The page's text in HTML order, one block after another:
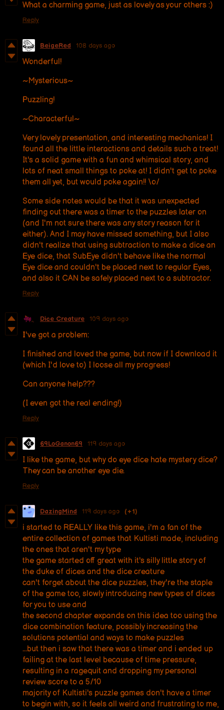
What a charming game, just as lovely as your others :)
Reply
BeigeRed 108 days ago
Wonderful!
~Mysterious~
Puzzling!
~Characterful~
Very lovely presentation, and interesting mechanics! I
found all the little interactions and details such a treat!
It's a solid game with a fun and whimsical story, and
lots of neat small things to poke at! I didn't get to poke
them all yet, but would poke again!! \o/
Some side notes would be that it was unexpected
finding out there was a timer to the puzzles later on
(and I'm not sure there was any story reason for it
either). And I may have missed something, but I also
didn't realize that using subtraction to make a dice an
Eye dice, that SubEye didn't behave like the normal
Eye dice and couldn't be placed next to regular Eyes,
and also it CAN be safely placed next to a subtractor.
Reply
Dice Creature 109 days ago
I've got a problem:
I finished and loved the game, but now if I download it
(which I'd love to) I loose all my progress!
Can anyone help???
(I even got the real ending!)
Reply
69LoGanon69 119 days ago
I like the game, but why do eye dice hate mystery dice?
They can be another eye die.
Reply
DazingMind 119 days ago (+1)
i started to REALLY like this game, i'm a fan of the
entire collection of games that Kultisti made, including
the ones that aren't my type
the game started off great with it's silly little story of
the duke of dices and the dice creature
can't forget about the dice puzzles, they're the staple
of the game too, slowly introducing new types of dices
for you to use and
the second chapter expands on this idea too using the
dice combination feature, possibly increasing the
solutions potential and ways to make puzzles
...but then i saw that there was a timer and i ended up
failing at the last level because of time pressure,
resulting in a ragequit and dropping my personal
review score to a 5/10
majority of Kultisti's puzzle games don't have a timer
to begin with, so it feels all weird and frustrating to me,